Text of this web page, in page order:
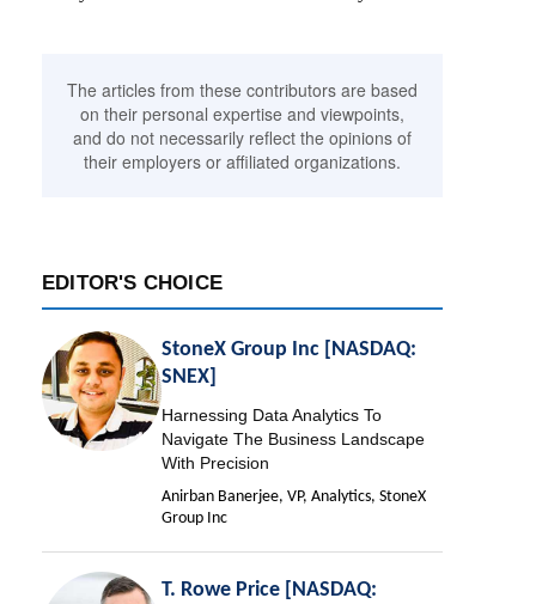
The articles from these contributors are based
on their personal expertise and viewpoints,
and do not necessarily reflect the opinions of
their employers or affiliated organizations.
EDITOR'S CHOICE
StoneX Group Inc [NASDAQ:
SNEX]
Harnessing Data Analytics To
Navigate The Business Landscape
With Precision
Anirban Banerjee, VP, Analytics, StoneX
Group Inc
T. Rowe Price [NASDAQ: